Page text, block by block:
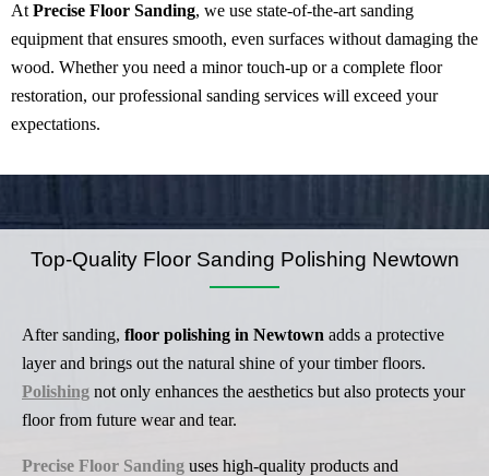
At Precise Floor Sanding, we use state-of-the-art sanding
equipment that ensures smooth, even surfaces without damaging the
wood. Whether you need a minor touch-up or a complete floor
restoration, our professional sanding services will exceed your
expectations.
Top-Quality Floor Sanding Polishing Newtown
After sanding, floor polishing in Newtown adds a protective
layer and brings out the natural shine of your timber floors.
Polishing not only enhances the aesthetics but also protects your
floor from future wear and tear.
Precise Floor Sanding uses high-quality products and